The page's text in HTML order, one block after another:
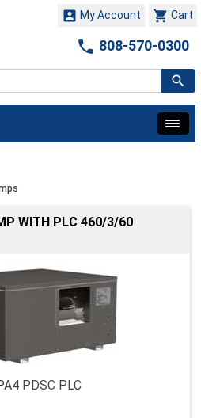
 Cart
 My Account
 808-570-0300
WITH PLC 460/3/60
PDSC PLC